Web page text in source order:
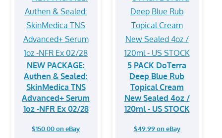
NEW PACKAGE:
Authen & Sealed:
SkinMedica TNS
Advanced+ Serum
1oz -NFR Ex 02/28
$150.00 on eBay
5 PACK DoTerra
Deep Blue Rub
Topical Cream
New Sealed 4oz /
120ml - US STOCK
$49.99 on eBay